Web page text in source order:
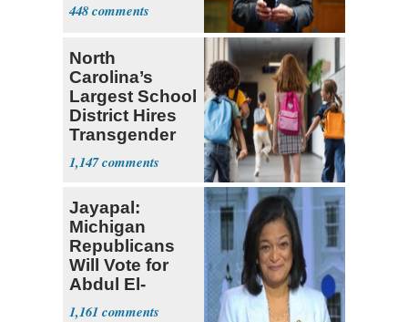
448
North
Carolina’s
Largest School
District Hires
Transgender
Teacher
1,147
Jayapal:
Michigan
Republicans
Will Vote for
Abdul El-
Sayed
1,161